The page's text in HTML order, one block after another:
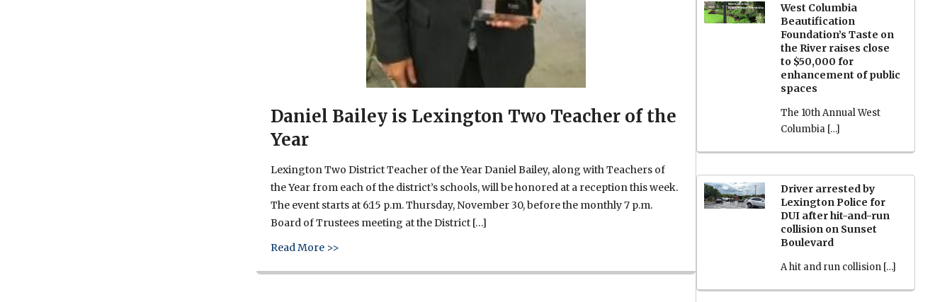
Daniel Bailey is Lexington Two Teacher of the
Year
Lexington Two District Teacher of the Year Daniel Bailey, along with Teachers of
the Year from each of the district’s schools, will be honored at a reception this week.
The event starts at 6:15 p.m. Thursday, November 30, before the monthly 7 p.m.
Board of Trustees meeting at the District […]
Read More >>
West Columbia
Beautification
Foundation’s Taste on
the River raises close
to $50,000 for
enhancement of public
spaces
The 10th Annual West
Columbia […]
Driver arrested by
Lexington Police for
DUI after hit-and-run
collision on Sunset
Boulevard
A hit and run collision […]